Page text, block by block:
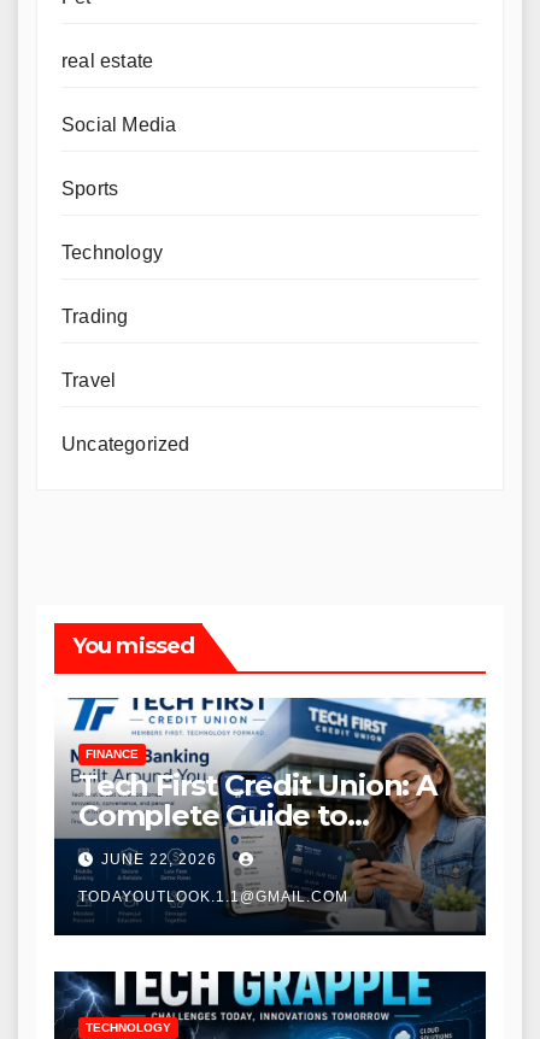
real estate
Social Media
Sports
Technology
Trading
Travel
Uncategorized
You missed
FINANCE
Tech First Credit Union: A
Complete Guide to
Modern Banking Services
JUNE 22, 2026
TODAYOUTLOOK.1.1@GMAIL.COM
TECHNOLOGY